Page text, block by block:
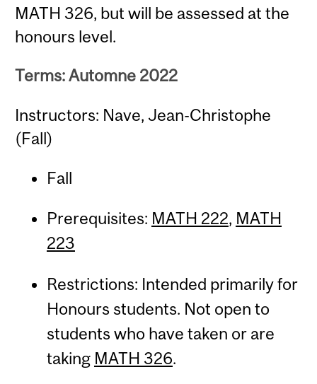
MATH 326, but will be assessed at the
honours level.
Terms: Automne 2022
Instructors: Nave, Jean-Christophe
(Fall)
Fall
Prerequisites: MATH 222, MATH
223
Restrictions: Intended primarily for
Honours students. Not open to
students who have taken or are
taking MATH 326.